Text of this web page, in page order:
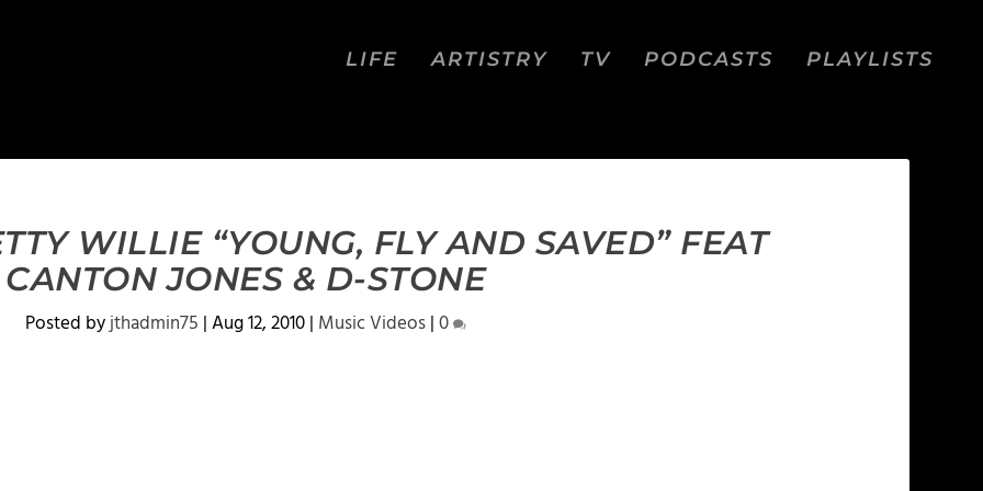
LIFE ARTISTRY TV PODCASTS PLAYLISTS
WILLIE “YOUNG, FLY AND SAVED” FEAT
CANTON JONES & D-STONE
Posted byjthadmin75 |Aug 12, 2010| Music Videos|0